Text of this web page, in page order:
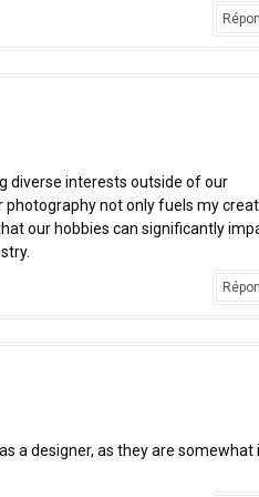
diverse interests outside of our
not only fuels my
our hobbies can significantly
a designer, as they are somewhat